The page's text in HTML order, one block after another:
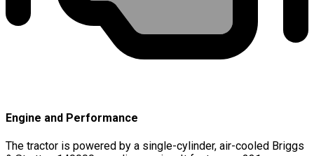
Engine and Performance
The tractor is powered by a single-cylinder, air-cooled Briggs